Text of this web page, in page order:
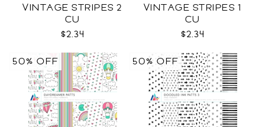
VINTAGE STRIPES 2
CU
$2.34
VINTAGE STRIPES 1
CU
$2.34
50% OFF 50% OFF